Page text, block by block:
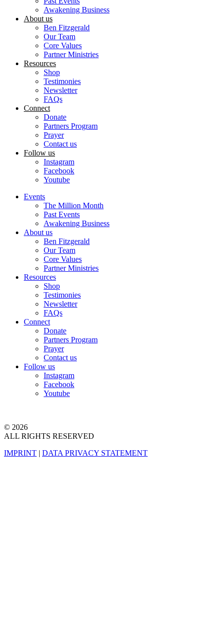
Awakening Business
About us
Ben Fitzgerald
Our Team
Core Values
Partner Ministries
Resources
Shop
Testimonies
Newsletter
FAQs
Connect
Donate
Partners Program
Prayer
Contact us
Follow us
Instagram
Facebook
Youtube
Events
The Million Month
Past Events
Awakening Business
About us
Ben Fitzgerald
Our Team
Core Values
Partner Ministries
Resources
Shop
Testimonies
Newsletter
FAQs
Connect
Donate
Partners Program
Prayer
Contact us
Follow us
Instagram
Facebook
Youtube
© 2026
ALL RIGHTS RESERVED
IMPRINT | DATA PRIVACY STATEMENT